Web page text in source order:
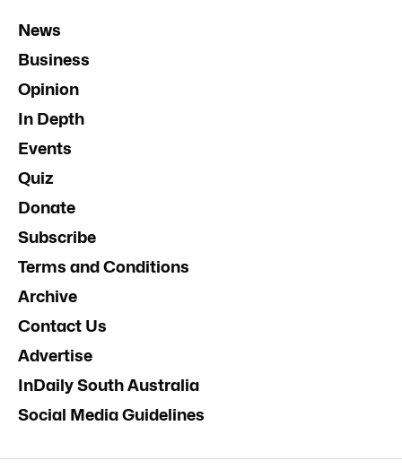
News
Business
Opinion
In Depth
Events
Quiz
Donate
Subscribe
Terms and Conditions
Archive
Contact Us
Advertise
InDaily South Australia
Social Media Guidelines